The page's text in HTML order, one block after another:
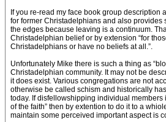
If you re-read my face book group description
for former Christadelphians and also provides
the edges because leaving is a continuum.
Christadelphian belief or by extension “for
Christadelphians or have no beliefs at all.”.
Unfortunately Mike there is such a thing as
Christadelphian community. It may not be
it does exist. Various congregations are not
otherwise be called schism and historically
today. If disfellowshipping individual members
of the faith” then by extention to do it to a
maintain some perceived important aspect is